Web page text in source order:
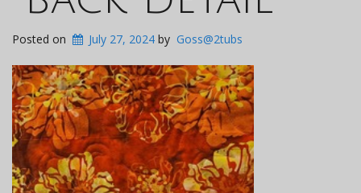
Posted on July 27, 2024 by Goss@2tubs